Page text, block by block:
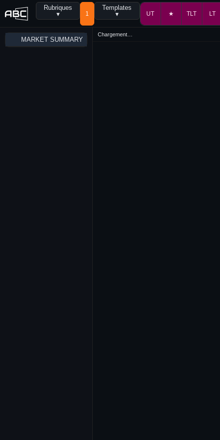
Rubriques
▾
1
Templates
▾
UT ★ TLT LT
MARKET SUMMARY
Chargement…